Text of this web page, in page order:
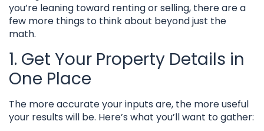
you’re leaning toward renting or selling, there are a
few more things to think about beyond just the
math.
1. Get Your Property Details in
One Place
The more accurate your inputs are, the more useful
your results will be. Here’s what you’ll want to gather: